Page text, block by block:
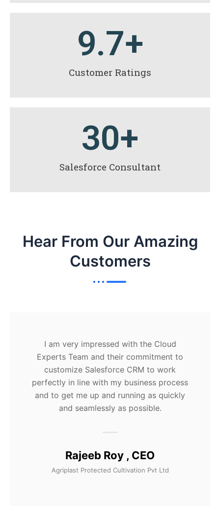
Customer Ratings
9.7+
Salesforce Consultant
30+
Hear From Our Amazing
Customers
I am very impressed with the Cloud
Experts Team and their commitment to
customize Salesforce CRM to work
perfectly in line with my business process
and to get me up and running as quickly
and seamlessly as possible.
Rajeeb Roy , CEO
Agriplast Protected Cultivation Pvt Ltd